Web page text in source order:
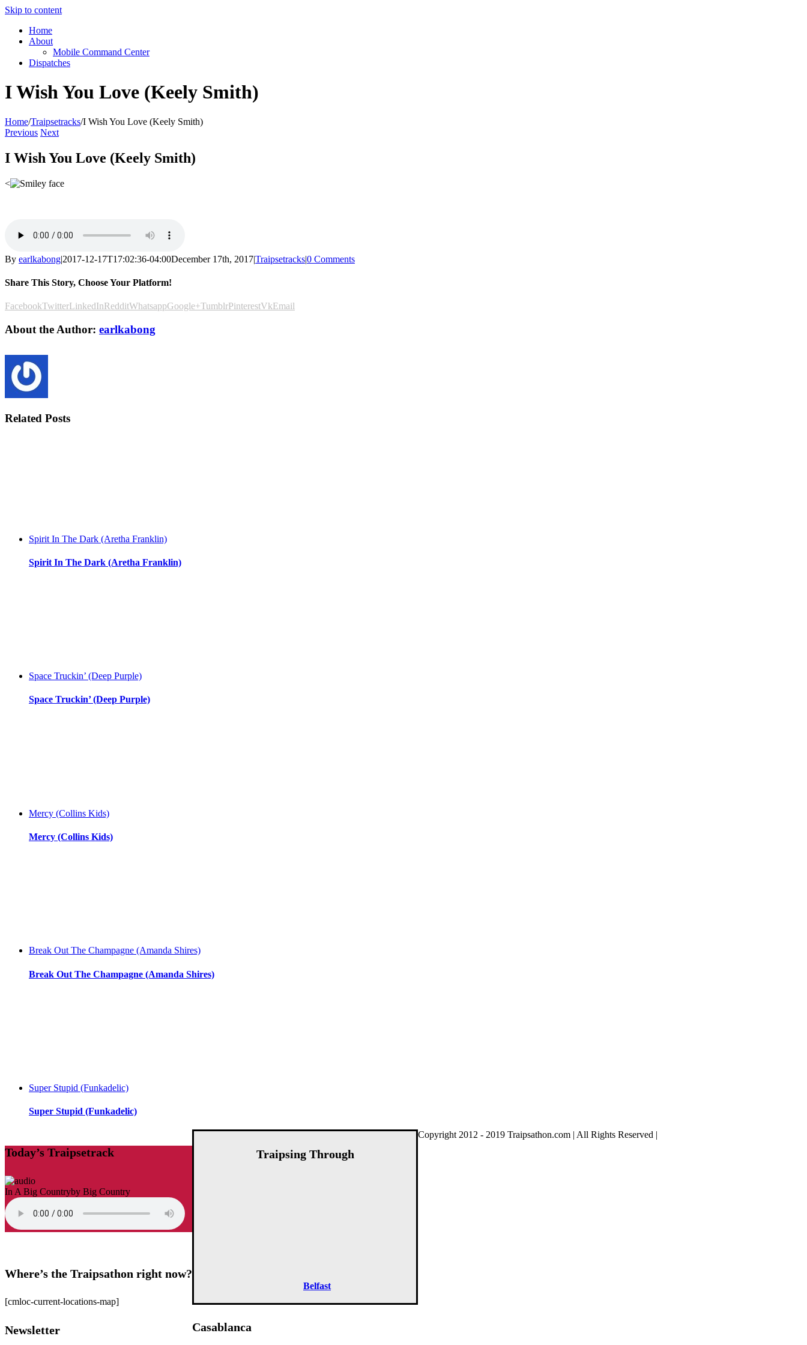
Skip to content
Home
About
Mobile Command Center
Dispatches
I Wish You Love (Keely Smith)
Home/Traipsetracks/I Wish You Love (Keely Smith)
Previous Next
I Wish You Love (Keely Smith)
<
By earlkabong|2017-12-17T17:02:36-04:00December 17th, 2017|Traipsetracks|0 Comments
Share This Story, Choose Your Platform!
FacebookTwitterLinkedInRedditWhatsappGoogle+TumblrPinterestVkEmail
About the Author: earlkabong
Related Posts
Spirit In The Dark (Aretha Franklin)
Spirit In The Dark (Aretha Franklin)
Space Truckin’ (Deep Purple)
Space Truckin’ (Deep Purple)
Mercy (Collins Kids)
Mercy (Collins Kids)
Break Out The Champagne (Amanda Shires)
Break Out The Champagne (Amanda Shires)
Super Stupid (Funkadelic)
Super Stupid (Funkadelic)
Today’s Traipsetrack
In A Big Countryby Big Country
Where’s the Traipsathon right now?
[cmloc-current-locations-map]
Newsletter
Traipsing Through
Belfast
Casablanca
Copyright 2012 - 2019 Traipsathon.com | All Rights Reserved |